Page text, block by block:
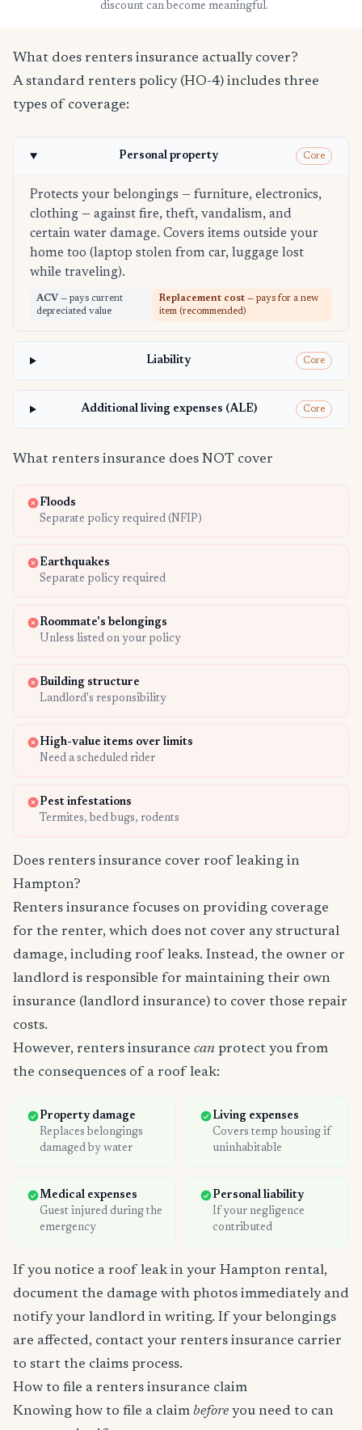
discount can become meaningful.
What does renters insurance actually cover?
A standard renters policy (HO-4) includes three
types of coverage:
Personal property Core
Protects your belongings — furniture, electronics,
clothing — against fire, theft, vandalism, and
certain water damage. Covers items outside your
home too (laptop stolen from car, luggage lost
while traveling).
ACV — pays current
depreciated value
Replacement cost — pays for a new
item (recommended)
Liability Core
Additional living expenses (ALE) Core
What renters insurance does NOT cover
Floods
Separate policy required (NFIP)
Earthquakes
Separate policy required
Roommate's belongings
Unless listed on your policy
Building structure
Landlord's responsibility
High-value items over limits
Need a scheduled rider
Pest infestations
Termites, bed bugs, rodents
Does renters insurance cover roof leaking in
Hampton?
Renters insurance focuses on providing coverage
for the renter, which does not cover any structural
damage, including roof leaks. Instead, the owner or
landlord is responsible for maintaining their own
insurance (landlord insurance) to cover those repair
costs.
However, renters insurance can protect you from
the consequences of a roof leak:
Property damage
Replaces belongings
damaged by water
Living expenses
Covers temp housing if
uninhabitable
Medical expenses
Guest injured during the
emergency
Personal liability
If your negligence
contributed
If you notice a roof leak in your Hampton rental,
document the damage with photos immediately and
notify your landlord in writing. If your belongings
are affected, contact your renters insurance carrier
to start the claims process.
How to file a renters insurance claim
Knowing how to file a claim before you need to can